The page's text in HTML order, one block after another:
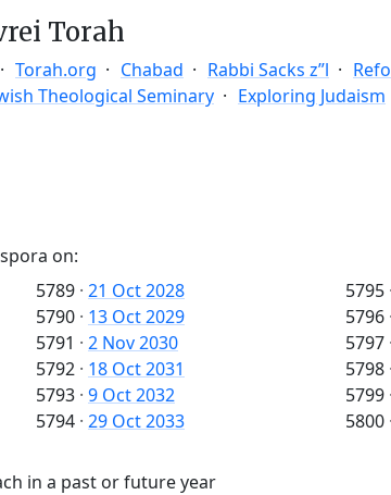
Torah
Torah.org Chabad Rabbi Sacks z”l
Theological Seminary
Exploring Judaism
on:
5789 · 21 Oct 2028
5790 · 13 Oct 2029
5791 · 2 Nov 2030
5792 · 18 Oct 2031
5793 · 9 Oct 2032
5794 · 29 Oct 2033
5795 ·
5796 ·
5797 ·
5798 ·
5799 ·
5800 ·
in a past or future year